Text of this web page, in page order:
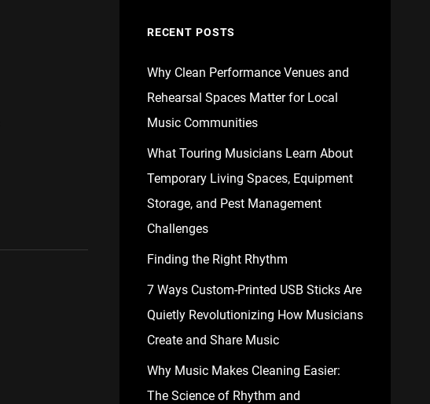
RECENT POSTS
Why Clean Performance Venues and
Rehearsal Spaces Matter for Local
Music Communities
What Touring Musicians Learn About
Temporary Living Spaces, Equipment
Storage, and Pest Management
Challenges
Finding the Right Rhythm
7 Ways Custom-Printed USB Sticks Are
Quietly Revolutionizing How Musicians
Create and Share Music
Why Music Makes Cleaning Easier:
The Science of Rhythm and